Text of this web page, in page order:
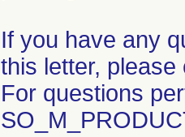
If you have any
this letter,
For questions